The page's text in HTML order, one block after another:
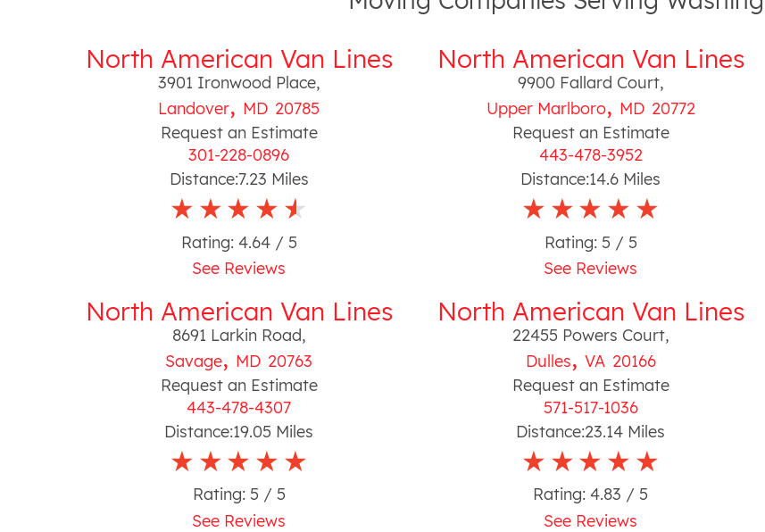
North American Van Lines
3901 Ironwood Place,
Landover, MD 20785
Request an Estimate
301-228-0896
Distance:7.23 Miles
Rating: 4.64/ 5
See Reviews
North American Van Lines
9900 Fallard Court,
Upper Marlboro, MD 20772
Request an Estimate
443-478-3952
Distance:14.6 Miles
Rating: 5 / 5
See Reviews
North American Van Lines
8691 Larkin Road,
Savage, MD 20763
Request an Estimate
443-478-4307
Distance:19.05 Miles
Rating: 5 / 5
See Reviews
North American Van Lines
22455 Powers Court,
Dulles, VA 20166
Request an Estimate
571-517-1036
Distance:23.14 Miles
Rating: 4.83 / 5
See Reviews